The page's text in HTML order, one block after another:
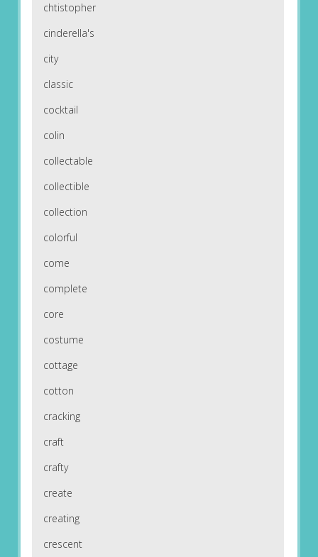
chtistopher
cinderella's
city
classic
cocktail
colin
collectable
collectible
collection
colorful
come
complete
core
costume
cottage
cotton
cracking
craft
crafty
create
creating
crescent